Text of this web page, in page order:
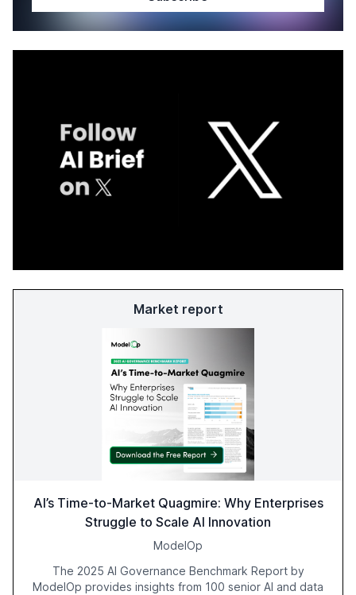
Market report
AI’s Time-to-Market Quagmire: Why Enterprises
Struggle to Scale AI Innovation
ModelOp
The 2025 AI Governance Benchmark Report by
ModelOp provides insights from 100 senior AI and data